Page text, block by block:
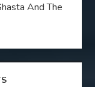
And The